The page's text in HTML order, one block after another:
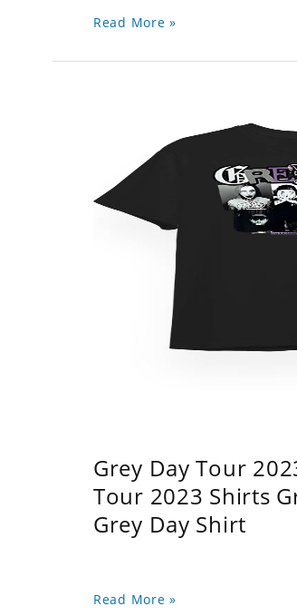
Read More »
Grey Day Tour
Tour 2023 Shirts
Grey Day Shirt
Read More »